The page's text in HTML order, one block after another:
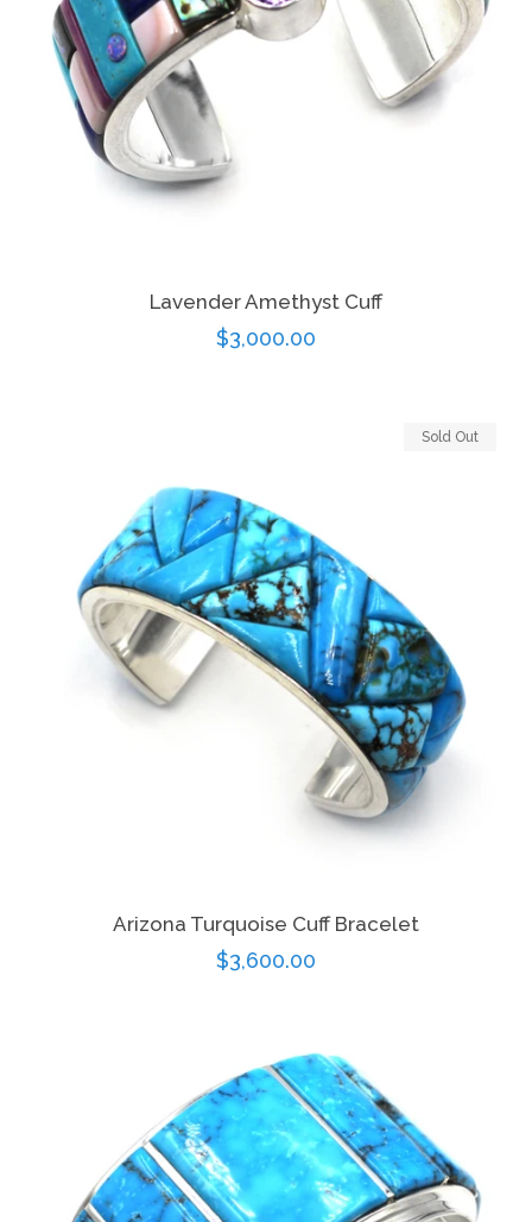
Lavender Amethyst Cuff
Regular
$3,000.00
Arizona Turquoise Cuff Bracelet
Regular
$3,600.00
Sold Out